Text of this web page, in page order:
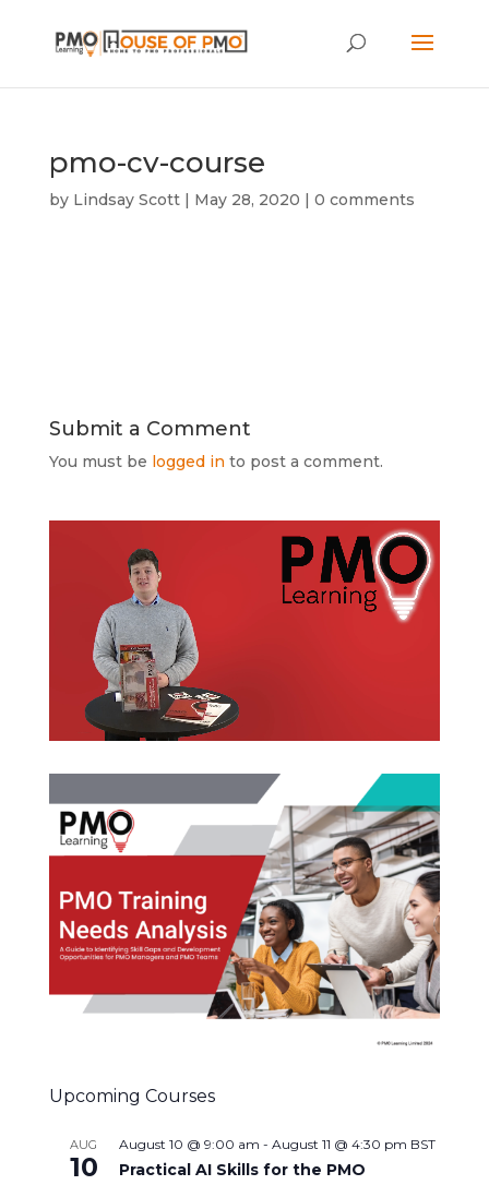
pmo-cv-course
by Lindsay Scott| May 28, 2020 | 0 comments
Submit a Comment
You must be logged in to post a comment.
Upcoming Courses
AUG
10
August 10 @ 9:00 am - August 11 @ 4:30 pm BST
Practical AI Skills for the PMO